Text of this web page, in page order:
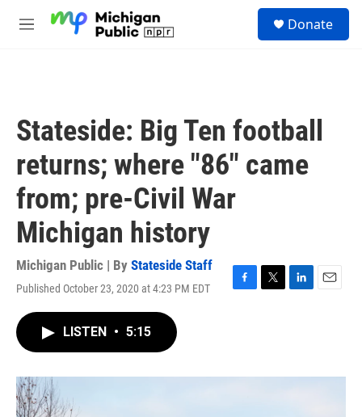
M
Donate
Stateside: Big Ten football
returns; where "86" came
from; pre-Civil War
Michigan history
Michigan Public | By Stateside Staff
Published October 23, 2020 at 4:23 PM EDT
F
o
T
r
L
I
E
LISTEN • 5:15